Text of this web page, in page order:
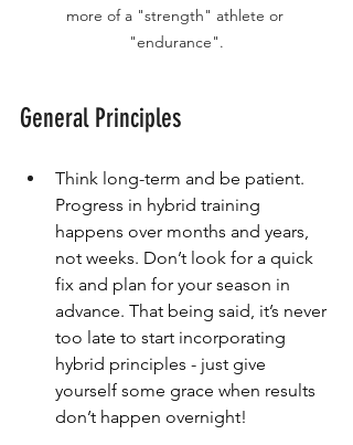
more of a "strength" athlete or
"endurance".
General Principles
Think long-term and be patient.
Progress in hybrid training
happens over months and years,
not weeks. Don’t look for a quick
fix and plan for your season in
advance. That being said, it’s never
too late to start incorporating
hybrid principles - just give
yourself some grace when results
don’t happen overnight!